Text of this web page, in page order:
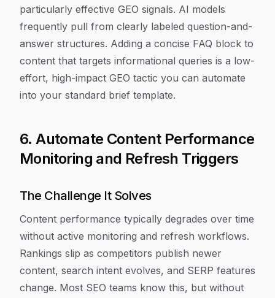
particularly effective GEO signals. AI models
frequently pull from clearly labeled question-and-
answer structures. Adding a concise FAQ block to
content that targets informational queries is a low-
effort, high-impact GEO tactic you can automate
into your standard brief template.
6. Automate Content Performance
Monitoring and Refresh Triggers
The Challenge It Solves
Content performance typically degrades over time
without active monitoring and refresh workflows.
Rankings slip as competitors publish newer
content, search intent evolves, and SERP features
change. Most SEO teams know this, but without